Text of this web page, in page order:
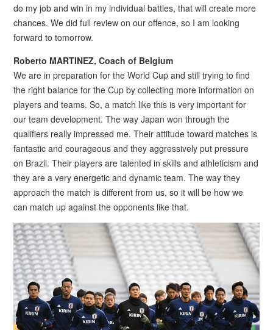
do my job and win in my individual battles, that will create more
chances. We did full review on our offence, so I am looking
forward to tomorrow.
Roberto MARTINEZ, Coach of Belgium
We are in preparation for the World Cup and still trying to find
the right balance for the Cup by collecting more information on
players and teams. So, a match like this is very important for
our team development. The way Japan won through the
qualifiers really impressed me. Their attitude toward matches is
fantastic and courageous and they aggressively put pressure
on Brazil. Their players are talented in skills and athleticism and
they are a very energetic and dynamic team. The way they
approach the match is different from us, so it will be how we
can match up against the opponents like that.